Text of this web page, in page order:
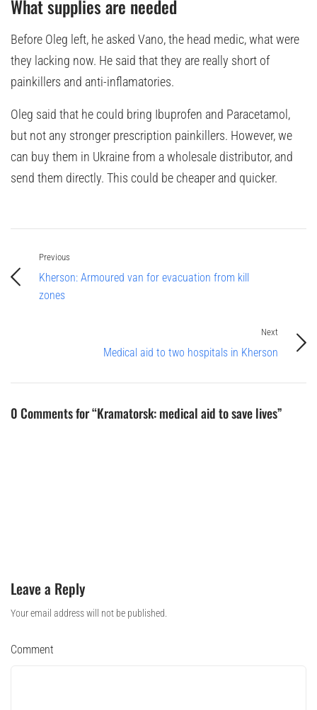
What supplies are needed
Before Oleg left, he asked Vano, the head medic, what were
they lacking now. He said that they are really short of
painkillers and anti-inflamatories.
Oleg said that he could bring Ibuprofen and Paracetamol,
but not any stronger prescription painkillers. However, we
can buy them in Ukraine from a wholesale distributor, and
send them directly. This could be cheaper and quicker.
Previous
Kherson: Armoured van for evacuation from kill
zones
Next
Medical aid to two hospitals in Kherson
0 Comments for “Kramatorsk: medical aid to save lives”
Leave a Reply
Your email address will not be published.
Comment